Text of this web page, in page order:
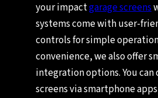
your impactgarage screens
systems come with user-
controls for simple
convenience, we also offer
integration options. You
screens via smartphone